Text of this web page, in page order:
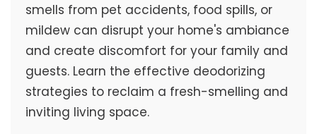
smells from pet accidents, food spills, or
mildew can disrupt your home's ambiance
and create discomfort for your family and
guests. Learn the effective deodorizing
strategies to reclaim a fresh-smelling and
inviting living space.